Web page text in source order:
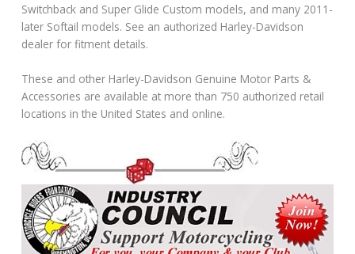
Switchback and Super Glide Custom models, and many 2011-
later Softail models. See an authorized Harley-Davidson
dealer for fitment details.
These and other Harley-Davidson Genuine Motor Parts &
Accessories are available at more than 750 authorized retail
locations in the United States and online.